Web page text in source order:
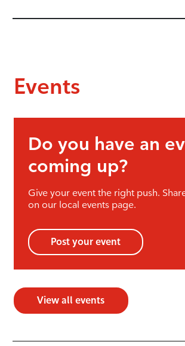
Events
Do you have an
coming up?
Give your event the right push.
on our local events page.
Post your event
View all events